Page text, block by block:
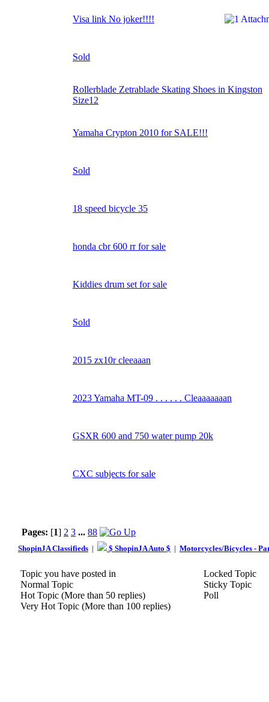
Visa link No joker!!!!
Sold
Rollerblade Zetrablade Skating Shoes in Kingston
Size12
Yamaha Crypton 2010 for SALE!!!
Sold
18 speed bicycle 35
honda cbr 600 rr for sale
Kiddies drum set for sale
Sold
2015 zx10r cleeaaan
2023 Yamaha MT-09 . . . . . . Cleaaaaaaan
GSXR 600 and 750 water pump 20k
CXC subjects for sale
Pages: [1] 2 3 ... 88
ShopinJA Classifieds | $ ShopinJA Auto $ | Motorcycles/Bicycles -
Topic you have posted in
Normal Topic
Hot Topic (More than 50 replies)
Very Hot Topic (More than 100 replies)
Locked Topic
Sticky Topic
Poll